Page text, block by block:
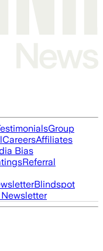
Group
CareersAffiliates
Bias
Referral
Blindspot